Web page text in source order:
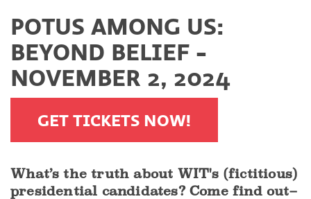
POTUS AMONG US:
BEYOND BELIEF -
NOVEMBER 2, 2024
GET TICKETS NOW!
What’s the truth about WIT's (fictitious)
presidential candidates? Come find out–